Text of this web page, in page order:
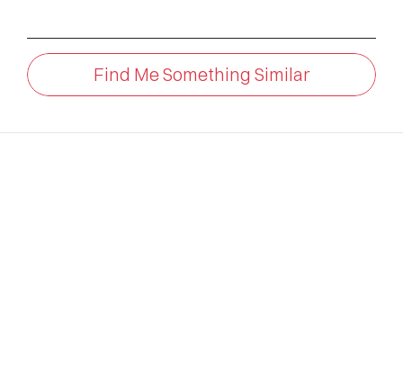
Find Me Something Similar